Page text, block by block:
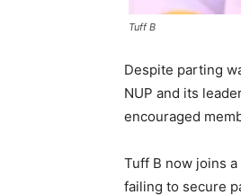
Tuff B
Despite parting
NUP and its
encouraged
Tuff B now joins
failing to secure